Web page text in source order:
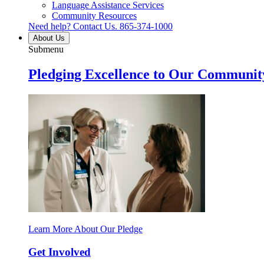
Language Assistance Services
Community Resources
Need help? Contact Us. 865-374-1000
About Us
Submenu
Pledging Excellence to Our
Learn More About Our Pledge
Get Involved